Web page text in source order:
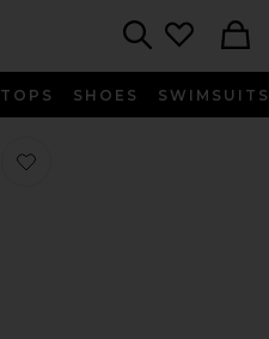
TOPS SHOES SWIMSUITS
Favorite Rolly Bracelet in Gold